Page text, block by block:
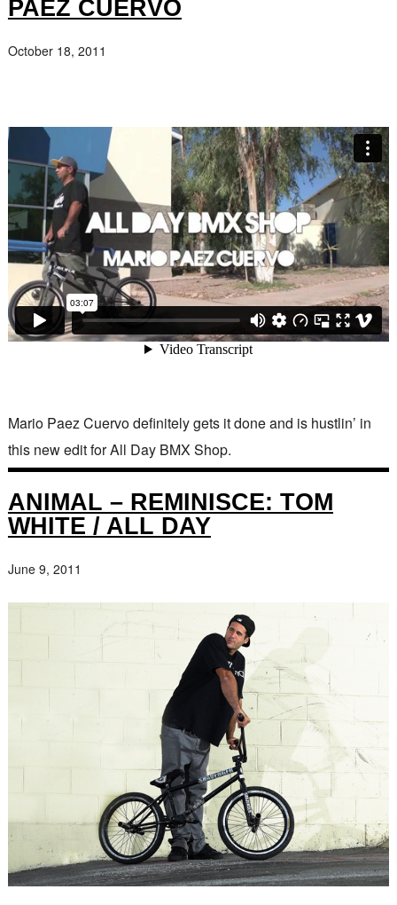
PAEZ CUERVO
October 18, 2011
Mario Paez Cuervo definitely gets it done and is hustlin’ in
this new edit for All Day BMX Shop.
ANIMAL – REMINISCE: TOM
WHITE / ALL DAY
June 9, 2011